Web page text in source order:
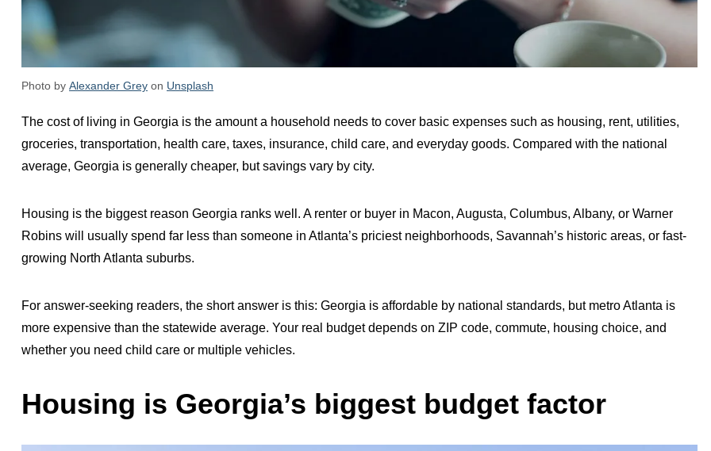
Photo by Alexander Grey on Unsplash
The cost of living in Georgia is the amount a household needs to cover basic expenses such as housing, rent, utilities,
groceries, transportation, health care, taxes, insurance, child care, and everyday goods. Compared with the national
average, Georgia is generally cheaper, but savings vary by city.
Housing is the biggest reason Georgia ranks well. A renter or buyer in Macon, Augusta, Columbus, Albany, or Warner
Robins will usually spend far less than someone in Atlanta’s priciest neighborhoods, Savannah’s historic areas, or fast-
growing North Atlanta suburbs.
For answer-seeking readers, the short answer is this: Georgia is affordable by national standards, but metro Atlanta is
more expensive than the statewide average. Your real budget depends on ZIP code, commute, housing choice, and
whether you need child care or multiple vehicles.
Housing is Georgia’s biggest budget factor